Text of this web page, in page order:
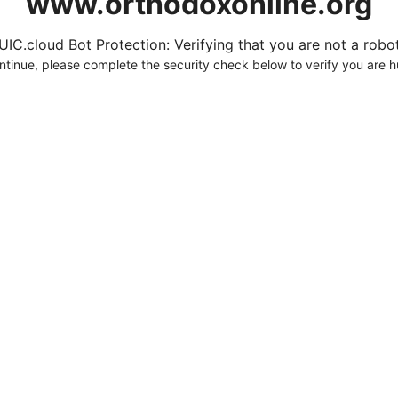
Bot Protection: Verifying that you are not a
please complete the security check below to verify you are